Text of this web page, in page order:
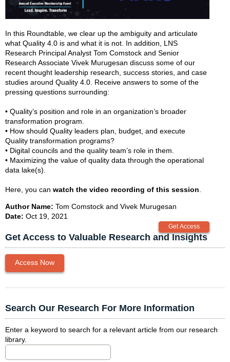
In this Roundtable, we clear up the ambiguity and articulate
what Quality 4.0 is and what it is not. In addition, LNS
Research Principal Analyst Tom Comstock and Senior
Research Associate Vivek Murugesan discuss some of our
recent thought leadership research, success stories, and case
studies around Quality 4.0. Receive answers to some of the
pressing questions surrounding:
• Quality’s position and role in an organization’s broader
transformation program.
• How should Quality leaders plan, budget, and execute
Quality transformation programs?
• Digital councils and the quality team’s role in them.
• Maximizing the value of quality data through the operational
data lake(s).
Here, you can watch the video recording of this session
Author Name: Tom Comstock and Vivek Murugesan
Date: Oct 19, 2021
Get Access to Valuable Research and Insights
Access Now
Search Our Research For More Information
Enter a keyword to search for a relevant article from our research
library.